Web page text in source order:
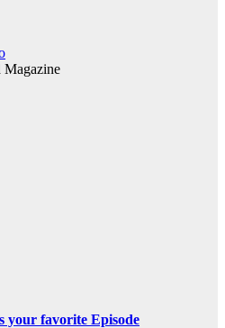
Magazine
your favorite Episode